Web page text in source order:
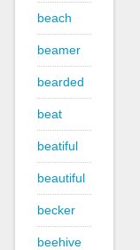
beach
beamer
bearded
beat
beatiful
beautiful
becker
beehive